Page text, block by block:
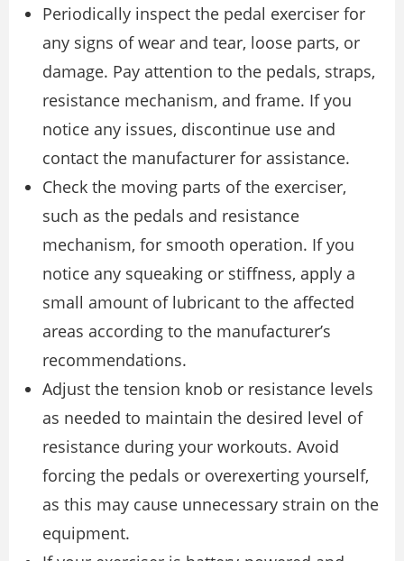
Periodically inspect the pedal exerciser for
any signs of wear and tear, loose parts, or
damage. Pay attention to the pedals, straps,
resistance mechanism, and frame. If you
notice any issues, discontinue use and
contact the manufacturer for assistance.
Check the moving parts of the exerciser,
such as the pedals and resistance
mechanism, for smooth operation. If you
notice any squeaking or stiffness, apply a
small amount of lubricant to the affected
areas according to the manufacturer’s
recommendations.
Adjust the tension knob or resistance levels
as needed to maintain the desired level of
resistance during your workouts. Avoid
forcing the pedals or overexerting yourself,
as this may cause unnecessary strain on the
equipment.